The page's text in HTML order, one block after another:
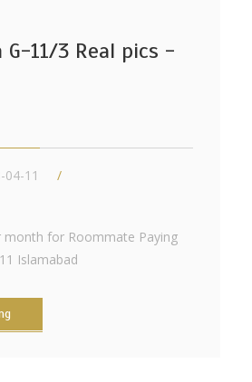
11/3 Real pics -
04-11
month for Roommate Paying
Islamabad